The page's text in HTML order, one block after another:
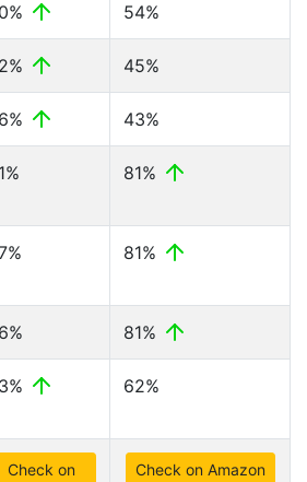
54%
45%
43%
81%
81%
81%
62%
Check on
Check on Amazon